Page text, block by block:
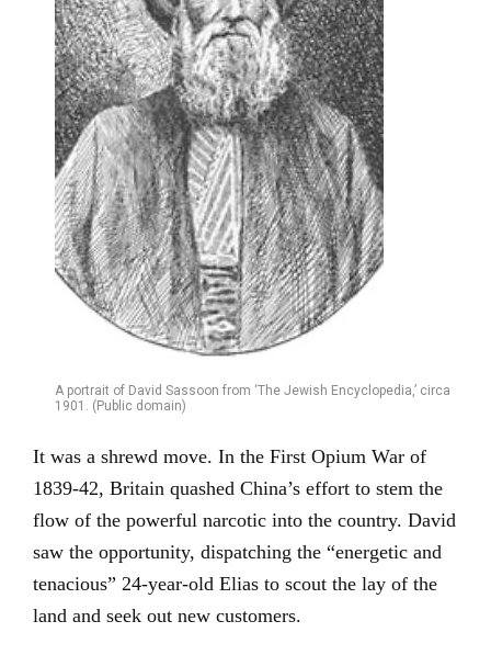
A portrait of David Sassoon from ‘The Jewish Encyclopedia,’ circa
1901. (Public domain)
It was a shrewd move. In the First Opium War of
1839-42, Britain quashed China’s effort to stem the
flow of the powerful narcotic into the country. David
saw the opportunity, dispatching the “energetic and
tenacious” 24-year-old Elias to scout the lay of the
land and seek out new customers.